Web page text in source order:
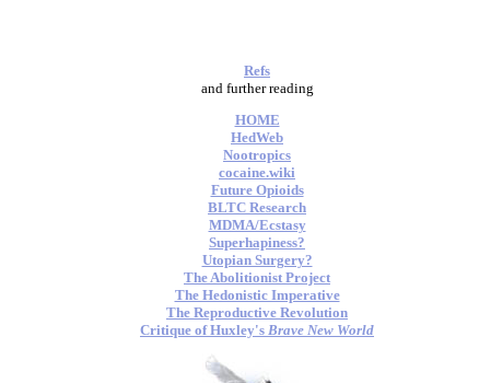
Refs
and further reading
HOME
HedWeb
Nootropics
cocaine.wiki
Future Opioids
BLTC Research
MDMA/Ecstasy
Superhapiness?
Utopian Surgery?
The Abolitionist Project
The Hedonistic Imperative
The Reproductive Revolution
Critique of Huxley's Brave New World